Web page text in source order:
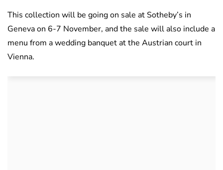
This collection will be going on sale at Sotheby’s in
Geneva on 6-7 November, and the sale will also include a
menu from a wedding banquet at the Austrian court in
Vienna.